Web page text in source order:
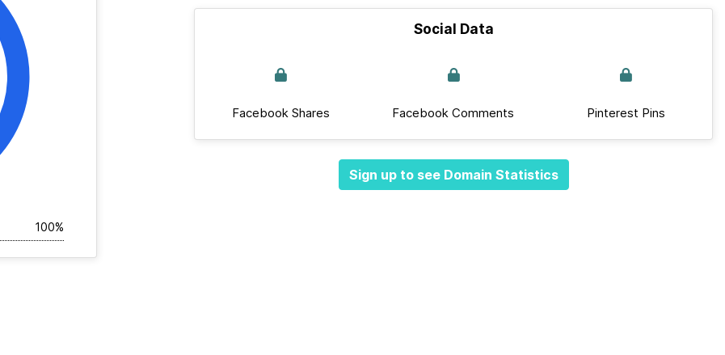
100%
Social Data
Facebook Shares Facebook Comments Pinterest Pins
Sign up to see Domain Statistics